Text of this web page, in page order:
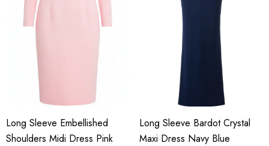
Long Sleeve Embellished
Shoulders Midi Dress Pink
Long Sleeve Bardot Crystal
Maxi Dress Navy Blue